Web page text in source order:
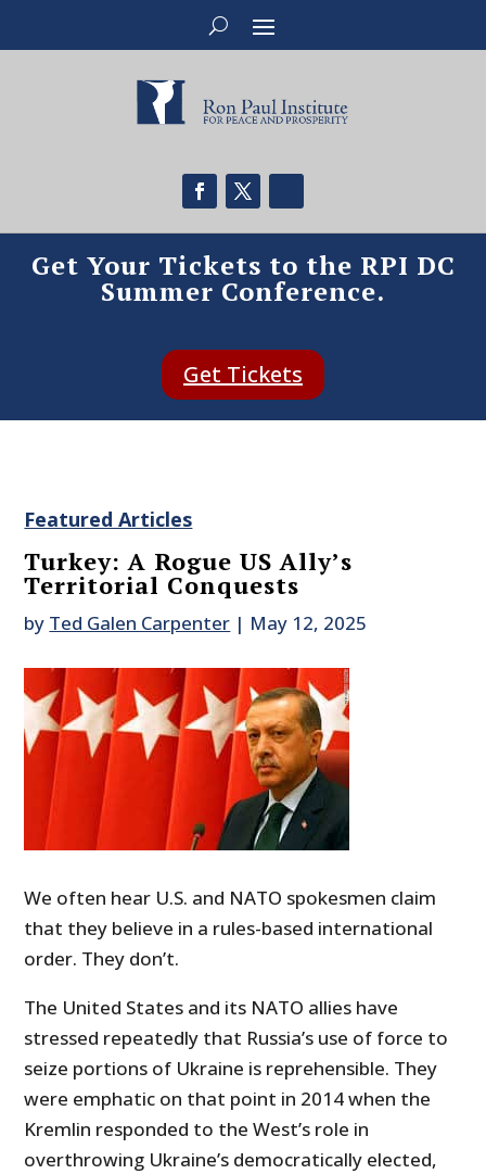
Get Your Tickets to the RPI DC
Summer Conference.
Get Tickets
Featured Articles
Turkey: A Rogue US Ally’s
Territorial Conquests
by Ted Galen Carpenter | May 12, 2025
We often hear U.S. and NATO spokesmen claim
that they believe in a rules-based international
order. They don’t.
The United States and its NATO allies have
stressed repeatedly that Russia’s use of force to
seize portions of Ukraine is reprehensible. They
were emphatic on that point in 2014 when the
Kremlin responded to the West’s role in
overthrowing Ukraine’s democratically elected,